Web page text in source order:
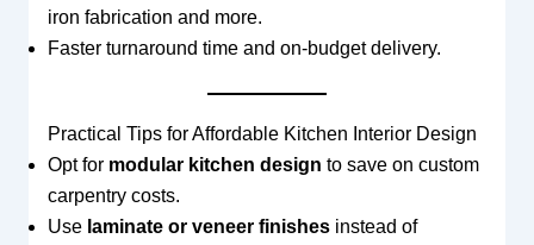
iron fabrication and more.
Faster turnaround time and on-budget delivery.
Practical Tips for Affordable Kitchen Interior Design
Opt for modular kitchen design to save on custom
carpentry costs.
Use laminate or veneer finishesinstead of